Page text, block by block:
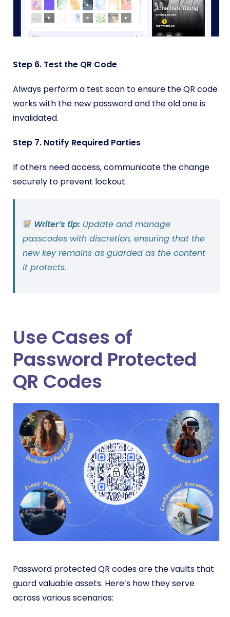
Step 6. Test the QR Code
Always perform a test scan to ensure the QR code
works with the new password and the old one is
invalidated.
Step 7. Notify Required Parties
If others need access, communicate the change
securely to prevent lockout.
Writer’s tip: Update and manage
passcodes with discretion, ensuring that the
new key remains as guarded as the content
it protects.
Use Cases of
Password Protected
QR Codes
Password protected QR codes are the vaults that
guard valuable assets. Here’s how they serve
across various scenarios: